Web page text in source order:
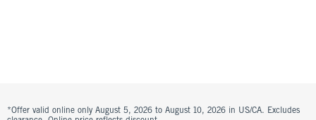
*Offer valid online only August 5, 2026 to August 10, 2026 in US/CA. Excludes